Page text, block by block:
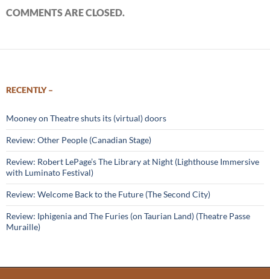
COMMENTS ARE CLOSED.
RECENTLY –
Mooney on Theatre shuts its (virtual) doors
Review: Other People (Canadian Stage)
Review: Robert LePage’s The Library at Night (Lighthouse Immersive
with Luminato Festival)
Review: Welcome Back to the Future (The Second City)
Review: Iphigenia and The Furies (on Taurian Land) (Theatre Passe
Muraille)